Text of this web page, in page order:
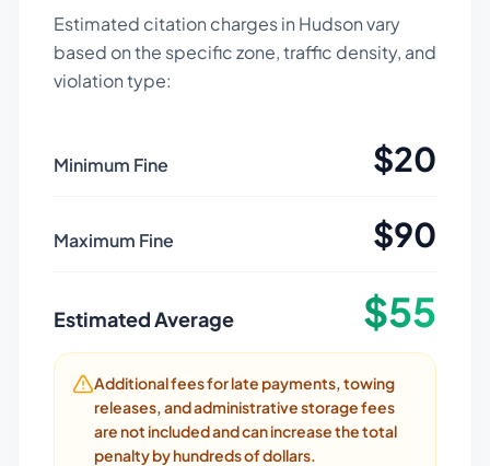
Estimated citation charges in Hudsonvary
based on the specific zone, traffic density, and
violation type:
Minimum Fine $20
Maximum Fine $90
Estimated Average $55
Additional fees for late payments, towing
releases, and administrative storage fees
are not included and can increase the total
penalty by hundreds of dollars.